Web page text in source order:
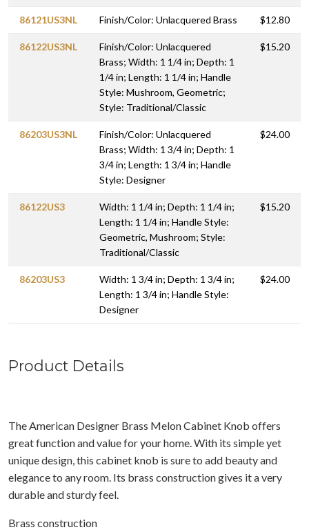
86121US3NL Finish/Color: Unlacquered Brass $12.80
86122US3NL
Finish/Color: Unlacquered
Brass; Width: 1 1/4 in; Depth: 1
1/4 in; Length: 1 1/4 in; Handle
Style: Mushroom, Geometric;
Style: Traditional/Classic
$15.20
86203US3NL
Finish/Color: Unlacquered
Brass; Width: 1 3/4 in; Depth: 1
3/4 in; Length: 1 3/4 in; Handle
Style: Designer
$24.00
86122US3
Width: 1 1/4 in; Depth: 1 1/4 in;
Length: 1 1/4 in; Handle Style:
Geometric, Mushroom; Style:
Traditional/Classic
$15.20
86203US3
Width: 1 3/4 in; Depth: 1 3/4 in;
Length: 1 3/4 in; Handle Style:
Designer
$24.00
Product Details
The American Designer Brass Melon Cabinet Knob offers
great function and value for your home. With its simple yet
unique design, this cabinet knob is sure to add beauty and
elegance to any room. Its brass construction gives it a very
durable and sturdy feel.
Brass construction